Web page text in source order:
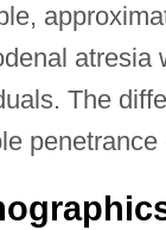
atresia
The